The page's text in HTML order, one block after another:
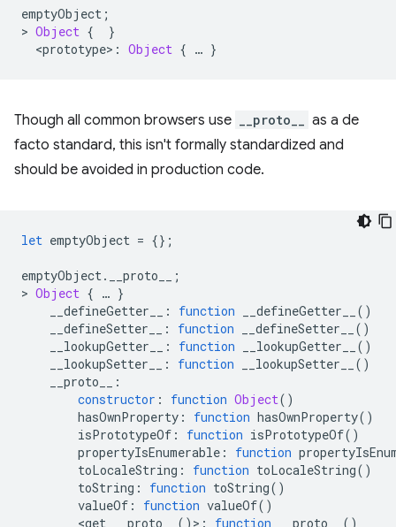
emptyObject ;
> Object {
}
<prototype> : Object { … }
Though all common browsers use __proto__
as a de
facto standard, this isn't formally standardized and
should be avoided in production code.
let emptyObject = {};
emptyObject. __proto__
;
> Object { … }
__defineGetter__
: function __defineGetter__
()
__defineSetter__
: function __defineSetter__
()
__lookupGetter__
: function __lookupGetter__
()
__lookupSetter__
: function __lookupSetter__
()
__proto__
:
constructor : function Object()
hasOwnProperty : function hasOwnProperty()
isPrototypeOf : function isPrototypeOf()
propertyIsEnumerable : function
toLocaleString : function toLocaleString()
toString : function toString()
valueOf : function valueOf()
<get __proto__ () > : function __proto__ ()